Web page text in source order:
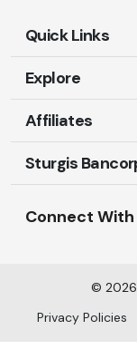
Quick Links
Careers
Contact Us
Locations and
Lost or Stolen
Travel
Explore
Account Login
Personal
Business
Mortgages
Affiliates
Ayres-Oak
Oak Title
Sturgis
Shareholders
Connect With
© 2026
Privacy Policies